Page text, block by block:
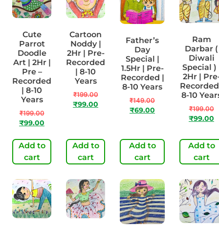
Cute
Parrot
Doodle
Art | 2Hr |
Pre –
Recorded
| 8-10
Years
₹199.00
₹99.00
Add to
cart
Cartoon
Noddy |
2Hr | Pre-
Recorded
| 8-10
Years
₹199.00
₹99.00
Add to
cart
Father’s
Day
Special |
1.5Hr | Pre-
Recorded |
8-10 Years
₹149.00
₹69.00
Add to
cart
Ram
Darbar (
Diwali
Special )
2Hr |
8-10
₹199.00
₹99.00
Add to
cart